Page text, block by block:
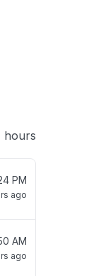
hours
PM
ago
AM
ago